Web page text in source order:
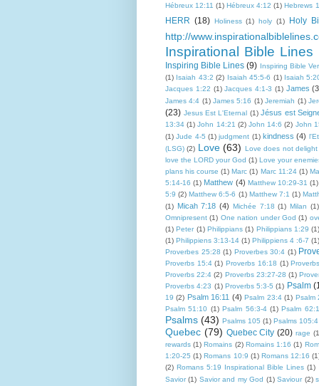
Hébreux 12:11 (1) Hébreux 4:12 (1) Hebrews
HERR (18) Holiness (1) holy (1) Holy
http://
Inspirational Bible Lines
Inspiring Bible Lines (9) Inspiring Bible
(1) Isaiah 43:2 (2) Isaiah 45:5-6 (1) Isaiah
Jacques 1:22 (1) Jacques 4:1-3 (1) James
James 4:4 (1) James 5:16 (1) Jeremiah (1)
(23) Jesus Est L'Eternal (1) Jésus est
13:34 (1) John 14:21 (2) John 14:6 (2) John
(1) Jude 4-5 (1) judgment (1) kindness (4)
(LSG) (2) Love (63) Love does not
love the LORD your God (1) Love your
plans his course (1) Marc (1) Marc 11:24 (1)
5:14-16 (1) Matthew (4) Matthew 10:29-31 (1)
5:9 (2) Matthew 6:5-6 (1) Matthew 7:1 (1)
(1) Micah 7:18 (4) Michée 7:18 (1) Milan (1)
Omnipresent (1) One nation under God (1)
(1) Peter (1) Philippians (1) Philippians 1:29
(1) Philippiens 3:13-14 (1) Philippiens 4 :6-7
Proverbes 25:28 (1) Proverbes 30:4 (1)
Proverbs 15:4 (1) Proverbs 16:18 (1)
Proverbs 22:4 (2) Proverbs 23:27-28 (1)
Proverbs 4:23 (1) Proverbs 5:3-5 (1) Psalm
19 (2) Psalm 16:11 (4) Psalm 23:4 (1) Psalm
Psalm 51:10 (1) Psalm 56:3-4 (1) Psalm 62:1
Psalms (43) Psalms 105 (1) Psalms 105:4
Quebec (79) Quebec City (20) rage
rewards (1) Romains (2) Romains 1:16 (1)
1:20-25 (1) Romans 10:9 (1) Romans 12:16
(2) Romans 5:19 Inspirational Bible Lines (1)
Savior (1) Savior and my God (1) Saviour (2)